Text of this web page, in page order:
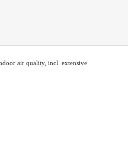
air quality, incl. extensive